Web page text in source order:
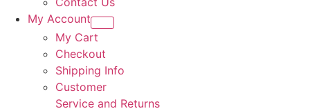
My Account
My Cart
Checkout
Shipping Info
Customer
Service and Returns